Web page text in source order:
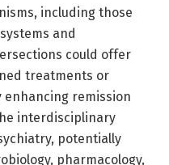
including those
and
could offer
treatments or
remission
interdisciplinary
potentially
pharmacology,